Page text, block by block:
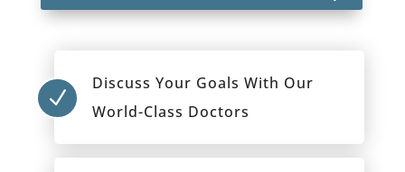
N
Discuss Your Goals With Our
World-Class Doctors